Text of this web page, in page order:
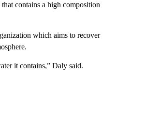
contains a high composition
which aims to recover
it contains,” Daly said.